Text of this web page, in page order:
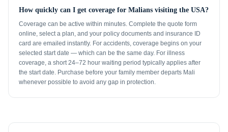
How quickly can I get coverage for Malians visiting the USA?
Coverage can be active within minutes. Complete the quote form
online, select a plan, and your policy documents and insurance ID
card are emailed instantly. For accidents, coverage begins on your
selected start date — which can be the same day. For illness
coverage, a short 24–72 hour waiting period typically applies after
the start date. Purchase before your family member departs Mali
whenever possible to avoid any gap in protection.